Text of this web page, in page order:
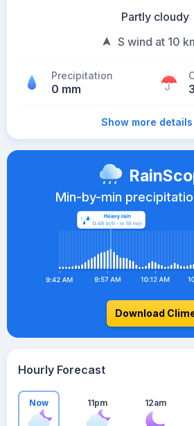
Partly cloudy
S wind at 10
Precipitation
0 mm
Show more details
Min-by-min
Download
Hourly Forecast
Now 11pm 12am